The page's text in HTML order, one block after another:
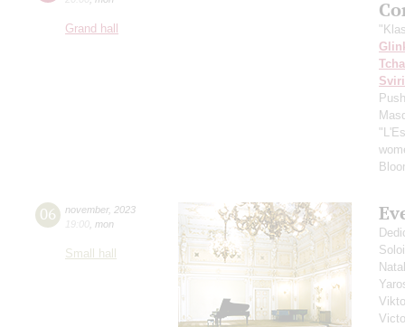
Grand hall
06 november, 2023
19:00 mon
Small hall